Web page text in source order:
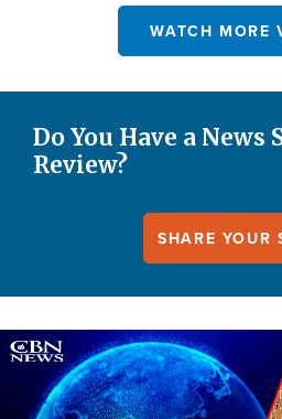
WATCH MORE
Do You Have a
Review?
SHARE YOUR
Image